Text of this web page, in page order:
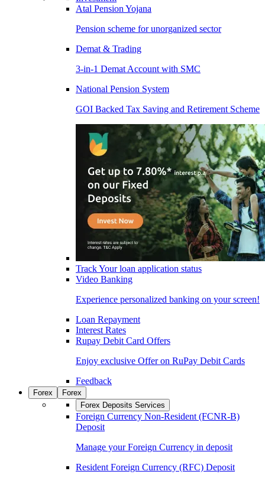
Atal Pension Yojana
Pension scheme for unorganized sector
Demat & Trading
3-in-1 Demat Account with SMC
National Pension System
GOI Backed Tax Saving and Retirement Scheme
Track Your loan application status
Video Banking
Experience personalized banking on your screen!
Loan Repayment
Interest Rates
Rupay Debit Card Offers
Enjoy exclusive Offer on RuPay Debit Cards
Feedback
Forex
Forex
Forex Deposits Services
Foreign Currency Non-Resident (FCNR-B)
Deposit
Manage your Foreign Currency in deposit
Resident Foreign Currency (RFC) Deposit